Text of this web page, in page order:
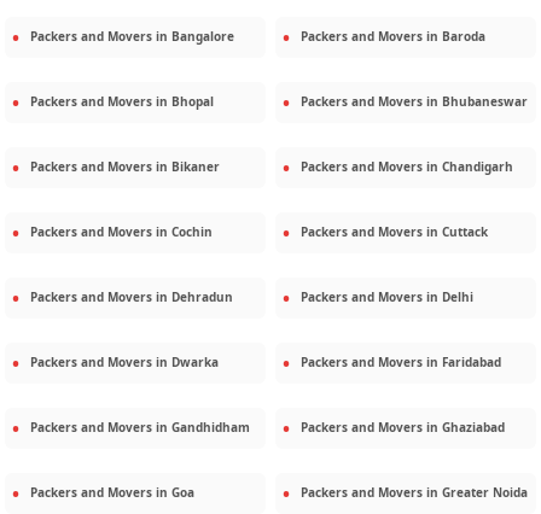
Packers and Movers in Bangalore Packers and Movers in Baroda
Packers and Movers in Bhopal Packers and Movers in Bhubaneswar
Packers and Movers in Bikaner Packers and Movers in Chandigarh
Packers and Movers in Cochin Packers and Movers in Cuttack
Packers and Movers in Dehradun Packers and Movers in Delhi
Packers and Movers in Dwarka Packers and Movers in Faridabad
Packers and Movers in Gandhidham Packers and Movers in Ghaziabad
Packers and Movers in Goa Packers and Movers in Greater Noida